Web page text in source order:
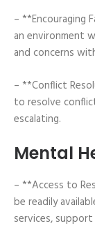
– **Encouraging
an environment
and concerns
– **Conflict
to resolve
escalating.
Mental
– **Access to
be readily
services,